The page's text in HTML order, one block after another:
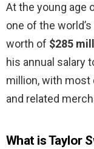
At the young age
one of the
worth of $285
his annual salary
million, with
and related
What is Taylor